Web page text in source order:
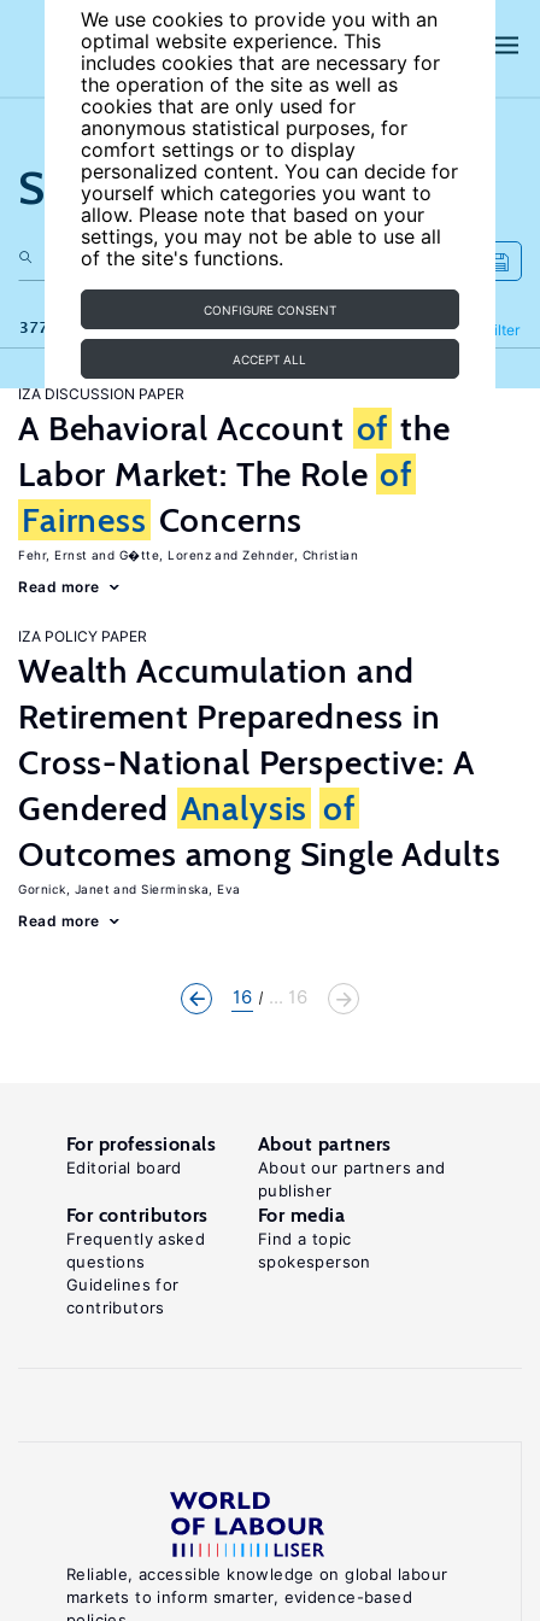
We use cookies to provide you with an
optimal website experience. This
includes cookies that are necessary for
the operation of the site as well as
cookies that are only used for
anonymous statistical purposes, for
comfort settings or to display
personalized content. You can decide for
yourself which categories you want to
allow. Please note that based on your
settings, you may not be able to use all
of the site's functions.
CONFIGURE CONSENT
ACCEPT ALL
Search the site
377 results Filter
Refine
IZA DISCUSSION PAPER
A Behavioral Account of the
Labor Market: The Role of
Fairness Concerns
Fehr, Ernst G�tte, Lorenz Zehnder, Christian
Read more
IZA POLICY PAPER
Wealth Accumulation and
Retirement Preparedness in
Cross-National Perspective: A
Gendered Analysis of
Outcomes among Single Adults
Gornick, Janet Sierminska, Eva
Read more
16 ... 16
Reliable, accessible knowledge on global labour
markets to inform smarter, evidence-based
For professionals
Editorial board
About partners
About our partners and
publisher
For contributors
Frequently asked
questions
Guidelines for
contributors
For media
Find a topic
spokesperson